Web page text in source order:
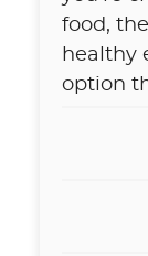
food,
healthy
option